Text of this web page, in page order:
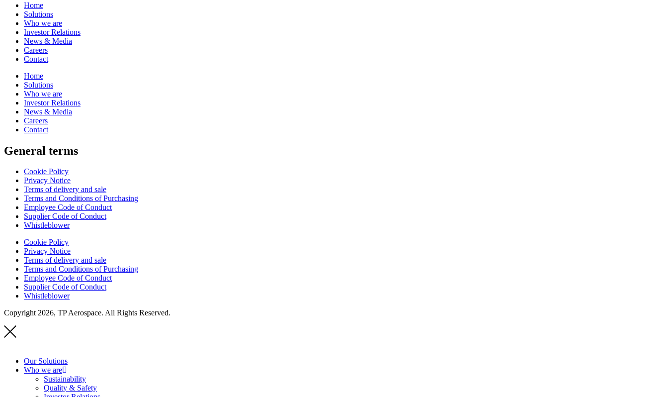
Home
Solutions
Who we are
Investor Relations
News & Media
Careers
Contact
Home
Solutions
Who we are
Investor Relations
News & Media
Careers
Contact
General terms
Cookie Policy
Privacy Notice
Terms of delivery and sale
Terms and Conditions of Purchasing
Employee Code of Conduct
Supplier Code of Conduct
Whistleblower
Cookie Policy
Privacy Notice
Terms of delivery and sale
Terms and Conditions of Purchasing
Employee Code of Conduct
Supplier Code of Conduct
Whistleblower
Copyright 2026, TP Aerospace. All Rights Reserved.
Our Solutions
Who we are
Sustainability
Quality & Safety